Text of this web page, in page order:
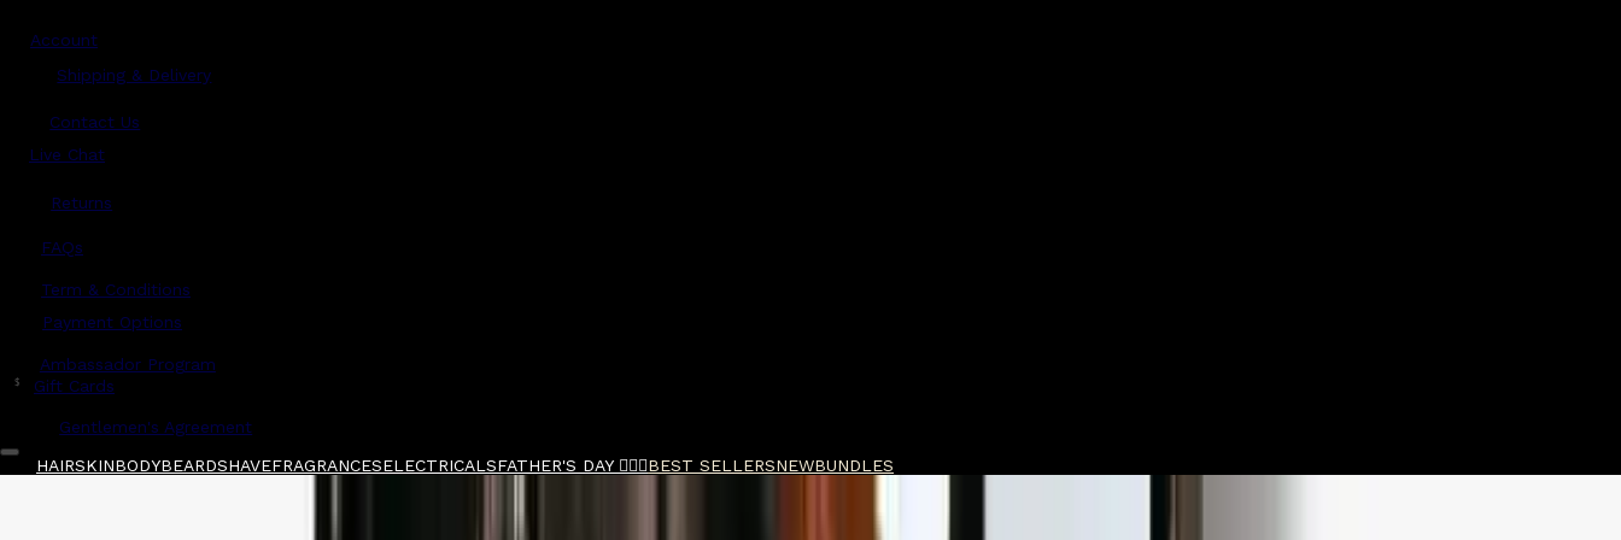
Account
Shipping & Delivery
Contact Us
Live Chat
Returns
FAQs
Term & Conditions
Payment Options
Ambassador Program
$ Gift Cards
Gentlemen's Agreement
HAIRSKINBODYBEARDSHAVEFRAGRANCESELECTRICALSFATHER'S DAY 🧔🏽‍♂️BEST SELLERSNEWBUNDLES